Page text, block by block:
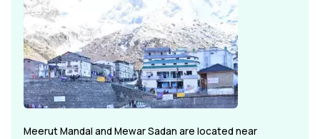
Meerut Mandal and Mewar Sadan are located near